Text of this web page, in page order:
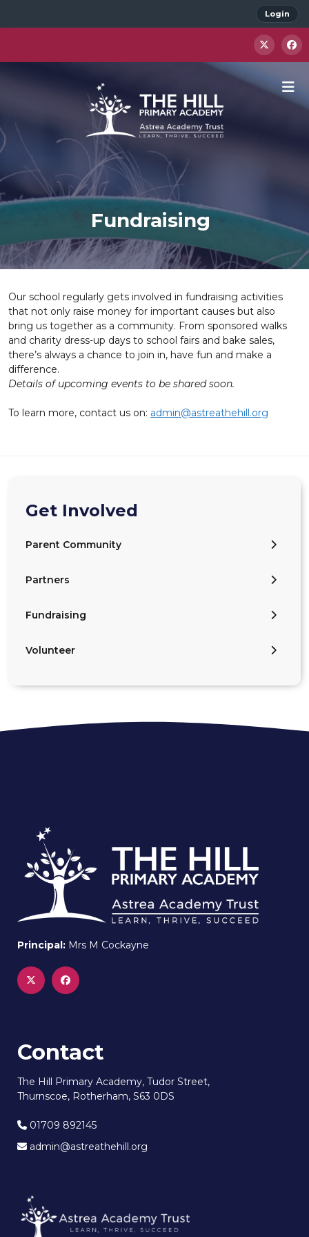
Login
Fundraising
Our school regularly gets involved in fundraising activities
that not only raise money for important causes but also
bring us together as a community. From sponsored walks
and charity dress-up days to school fairs and bake sales,
there’s always a chance to join in, have fun and make a
difference.
Details of upcoming events to be shared soon.
To learn more, contact us on: admin@astreathehill.org
Get Involved
Parent Community
Partners
Fundraising
Volunteer
Principal: Mrs M Cockayne
Contact
The Hill Primary Academy, Tudor Street,
Thurnscoe, Rotherham, S63 0DS
01709 892145
admin@astreathehill.org